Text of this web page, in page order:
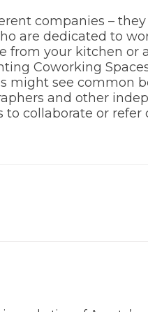
companies –
are dedicated to
your kitchen or
Coworking
might see common
and other
collaborate or refer